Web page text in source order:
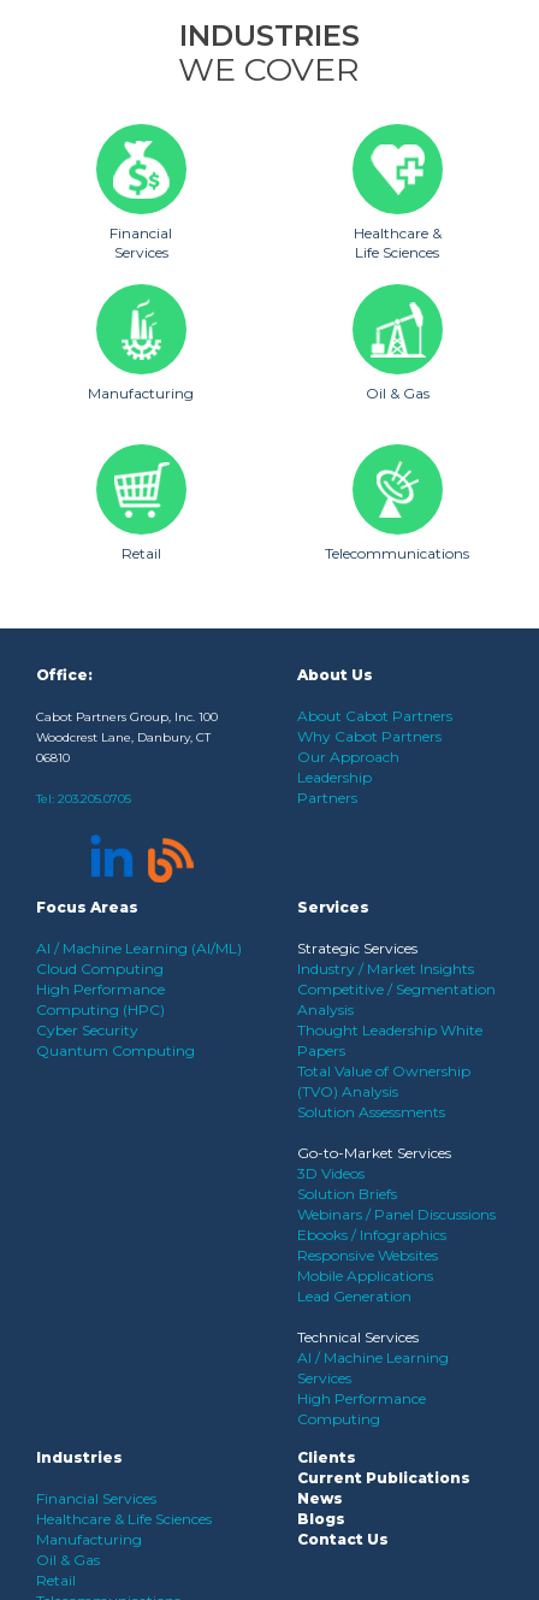
INDUSTRIES
WE COVER
Financial
Services
Healthcare &
Life Sciences
Manufacturing Oil & Gas
Retail Telecommunications
Office:
Cabot Partners Group, Inc. 100
Woodcrest Lane, Danbury, CT
06810
Tel: 203.205.0705
About Us
About Cabot Partners
Why Cabot Partners
Our Approach
Leadership
Partners
Focus Areas
AI / Machine Learning (AI/ML)
Cloud Computing
High Performance
Computing (HPC)
Cyber Security
Quantum Computing
Services
Strategic Services
Industry / Market Insights
Competitive / Segmentation
Analysis
Thought Leadership White
Papers
Total Value of Ownership
(TVO) Analysis
Solution Assessments
Go-to-Market Services
3D Videos
Solution Briefs
Webinars / Panel Discussions
Ebooks / Infographics
Responsive Websites
Mobile Applications
Lead Generation
Technical Services
AI / Machine Learning
Services
High Performance
Computing
Industries
Financial Services
Healthcare & Life Sciences
Manufacturing
Oil & Gas
Retail
Clients
Current Publications
News
Blogs
Contact Us